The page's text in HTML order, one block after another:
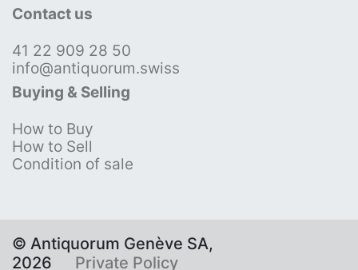
Contact us
41 22 909 28 50
info@antiquorum.swiss
Buying & Selling
How to Buy
How to Sell
Condition of sale
© Antiquorum Genève SA,
2026
Private Policy